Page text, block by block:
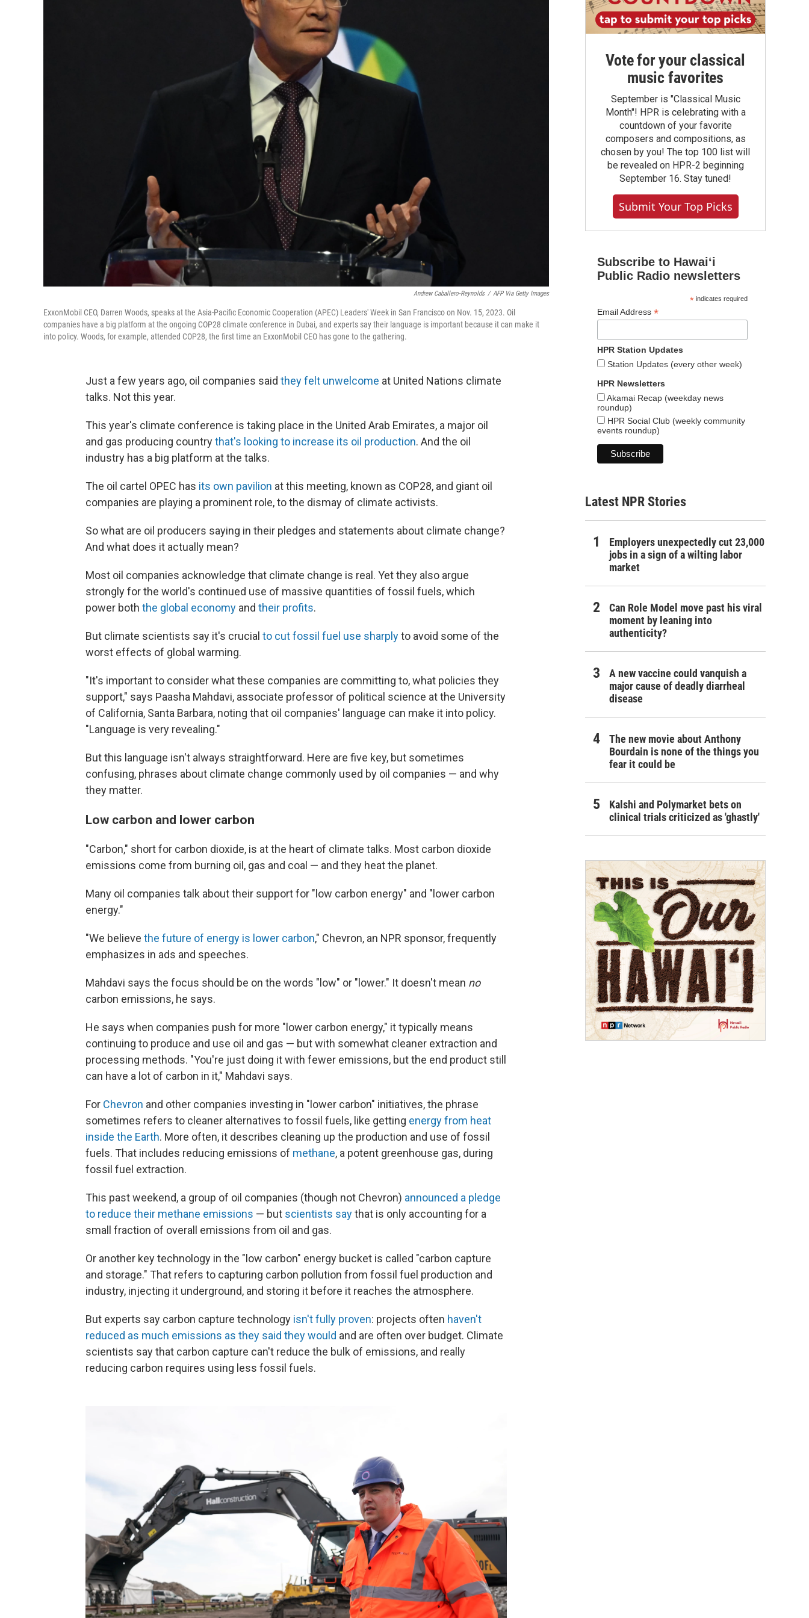
Andrew Caballero-Reynolds / AFP Via Getty Images
ExxonMobil CEO, Darren Woods, speaks at the Asia-Pacific Economic Cooperation (APEC) Leaders' Week in San Francisco on Nov. 15, 2023. Oil
companies have a big platform at the ongoing COP28 climate conference in Dubai, and experts say their language is important because it can make it
into policy. Woods, for example, attended COP28, the first time an ExxonMobil CEO has gone to the gathering.
Just a few years ago, oil companies said they felt unwelcome at United Nations climate
talks. Not this year.
This year's climate conference is taking place in the United Arab Emirates, a major oil
and gas producing countrythat's looking to increase its oil production. And the oil
industry has a big platform at the talks.
The oil cartel OPEC has its own pavilion at this meeting, known as COP28, and giant oil
companies are playing a prominent role, to the dismay of climate activists.
So what are oil producers saying in their pledges and statements about climate change?
And what does it actually mean?
Most oil companies acknowledge that climate change is real. Yet they also argue
strongly for the world's continued use of massive quantities of fossil fuels, which
power both the global economy and their profits.
But climate scientists say it's crucial to cut fossil fuel use sharplyto avoid some of the
worst effects of global warming.
"It's important to consider what these companies are committing to, what policies they
support," says Paasha Mahdavi, associate professor of political science at the University
of California, Santa Barbara, noting that oil companies' language can make it into policy.
"Language is very revealing."
But this language isn't always straightforward. Here are five key, but sometimes
confusing, phrases about climate change commonly used by oil companies — and why
they matter.
Low carbon and lower carbon
"Carbon," short for carbon dioxide, is at the heart of climate talks. Most carbon dioxide
emissions come from burning oil, gas and coal — and they heat the planet.
Many oil companies talk about their support for "low carbon energy" and "lower carbon
energy."
"We believe the future of energy is lower carbon," Chevron, an NPR sponsor, frequently
emphasizes in ads and speeches.
Mahdavi says the focus should be on the words "low" or "lower." It doesn't mean no
carbon emissions, he says.
He says when companies push for more "lower carbon energy," it typically means
continuing to produce and use oil and gas — but with somewhat cleaner extraction and
processing methods. "You're just doing it with fewer emissions, but the end product still
can have a lot of carbon in it," Mahdavi says.
For Chevron and other companies investing in "lower carbon" initiatives, the phrase
sometimes refers to cleaner alternatives to fossil fuels, like getting energy from heat
inside the Earth. More often, it describes cleaning up the production and use of fossil
fuels. That includes reducing emissions of methane, a potent greenhouse gas, during
fossil fuel extraction.
This past weekend, a group of oil companies (though not Chevron) announced a pledge
to reduce their methane emissions — but scientists saythat is only accounting for a
small fraction of overall emissions from oil and gas.
Or another key technology in the "low carbon" energy bucket is called "carbon capture
and storage." That refers to capturing carbon pollution from fossil fuel production and
industry, injecting it underground, and storing it before it reaches the atmosphere.
But experts say carbon capture technology isn't fully proven: projects often haven't
reduced as much emissions as they said they would and are often over budget. Climate
scientists say that carbon capture can't reduce the bulk of emissions, and really
reducing carbon requires using less fossil fuels.
Vote for your classical
music favorites
September is "Classical Music
Month"! HPR is celebrating with a
countdown of your favorite
composers and compositions, as
chosen by you! The top 100 list will
be revealed on HPR-2 beginning
September 16. Stay tuned!
Submit Your Top Picks
Subscribe to Hawaiʻi
Public Radio newsletters
*indicates required
Email Address *
HPR Station Updates
Station Updates (every other week)
HPR Newsletters
Akamai Recap (weekday news
roundup)
HPR Social Club (weekly community
events roundup)
Latest NPR Stories
Employers unexpectedly cut 23,000
jobs in a sign of a wilting labor
market
Can Role Model move past his viral
moment by leaning into
authenticity?
A new vaccine could vanquish a
major cause of deadly diarrheal
disease
The new movie about Anthony
Bourdain is none of the things you
fear it could be
Kalshi and Polymarket bets on
clinical trials criticized as 'ghastly'